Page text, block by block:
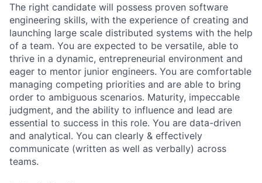
The right candidate will possess proven software
engineering skills, with the experience of creating and
launching large scale distributed systems with the help
of a team. You are expected to be versatile, able to
thrive in a dynamic, entrepreneurial environment and
eager to mentor junior engineers. You are comfortable
managing competing priorities and are able to bring
order to ambiguous scenarios. Maturity, impeccable
judgment, and the ability to influence and lead are
essential to success in this role. You are data-driven
and analytical. You can clearly & effectively
communicate (written as well as verbally) across
teams.